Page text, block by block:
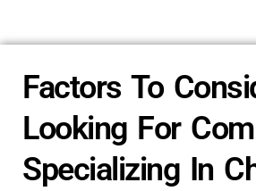
Factors To
Looking For
Specializing In